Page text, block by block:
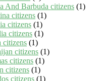
And Barbuda citizens (1)
citizens (1)
citizens (1)
citizens (1)
citizens (1)
citizens (1)
citizens (1)
citizens (1)
citizens (1)